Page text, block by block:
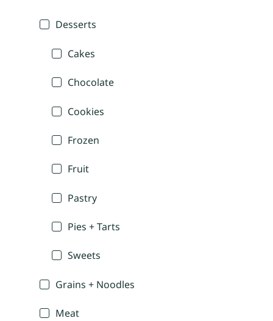
Desserts
Cakes
Chocolate
Cookies
Frozen
Fruit
Pastry
Pies + Tarts
Sweets
Grains + Noodles
Meat